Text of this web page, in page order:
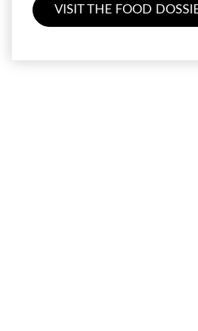
VISIT THE FOOD